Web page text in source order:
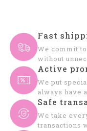
Fast
We commit
without
Active
We put
always have
Safe
We take
transactions